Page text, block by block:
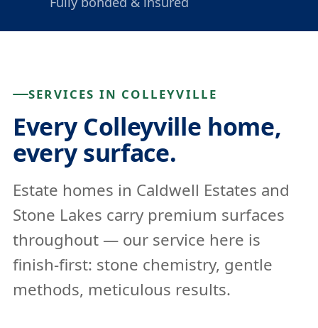
SERVICES IN COLLEYVILLE
Every Colleyville home,
every surface.
Estate homes in Caldwell Estates and
Stone Lakes carry premium surfaces
throughout — our service here is
finish-first: stone chemistry, gentle
methods, meticulous results.